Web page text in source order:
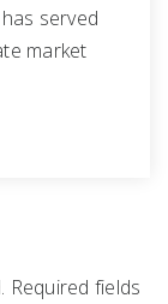
served
market
Required fields